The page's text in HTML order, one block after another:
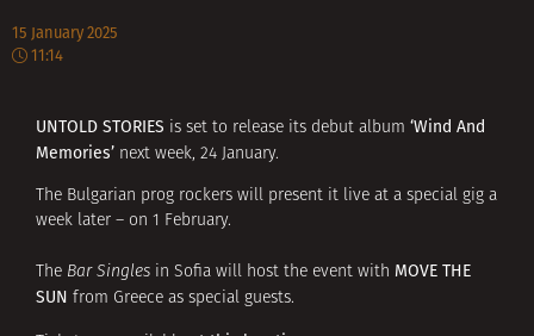
15 January 2025
11:14
UNTOLD STORIES is set to release its debut album ‘Wind And
Memories’ next week, 24 January.
The Bulgarian prog rockers will present it live at a special gig a
week later – on 1 February.
The Bar Singles in Sofia will host the event with MOVE THE
SUN from Greece as special guests.